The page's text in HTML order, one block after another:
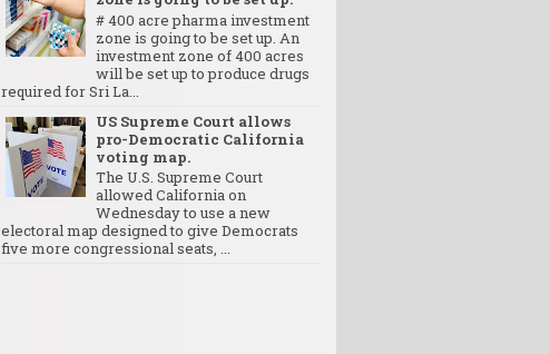
# 400 acre pharma investment
zone is going to be set up. An
investment zone of 400 acres
will be set up to produce drugs
required for Sri La...
US Supreme Court allows
pro-Democratic California
voting map.
The U.S. Supreme Court
allowed California on
Wednesday to use a new
electoral map designed to give Democrats
five more congressional seats, ...